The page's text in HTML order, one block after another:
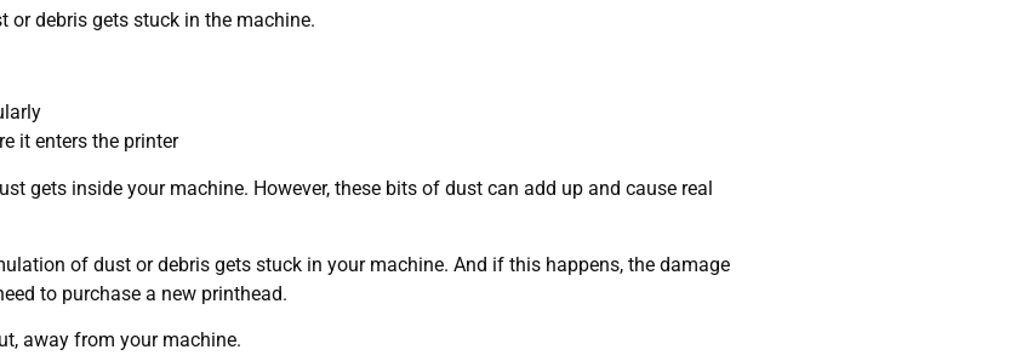
or debris gets stuck in the machine.
it enters the printer
gets inside your machine. However, these bits of dust can add up and cause real
of dust or debris gets stuck in your machine. And if this happens, the damage
to purchase a new printhead.
away from your machine.